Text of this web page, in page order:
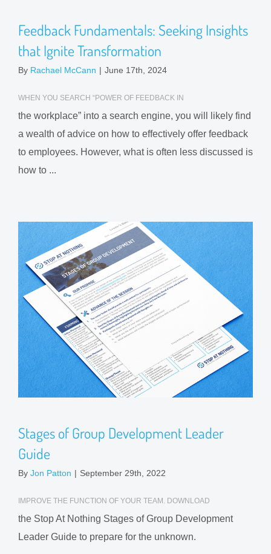
Feedback Fundamentals: Seeking Insights
that Ignite Transformation
By Rachael McCann | June 17th, 2024
WHEN YOU SEARCH “POWER OF FEEDBACK IN
the workplace” into a search engine, you will likely find
a wealth of advice on how to effectively offer feedback
to employees. However, what is often less discussed is
how to ...
Stages of Group Development Leader
Guide
By Jon Patton | September 29th, 2022
IMPROVE THE FUNCTION OF YOUR TEAM. DOWNLOAD
the Stop At Nothing Stages of Group Development
Leader Guide to prepare for the unknown.